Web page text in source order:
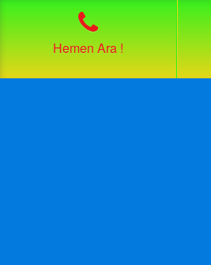
Hemen Ara !